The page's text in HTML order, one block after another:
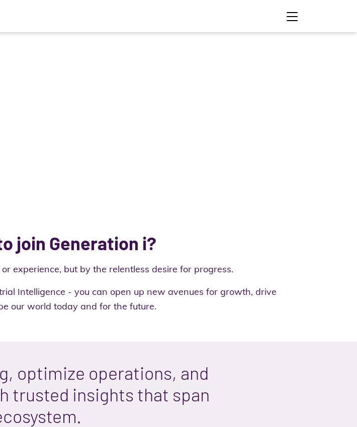
join Generation i?
experience, but by the relentless desire for progress.
Intelligence - you can open up new avenues for growth, drive
our world today and for the future.
optimize operations, and
trusted insights that span